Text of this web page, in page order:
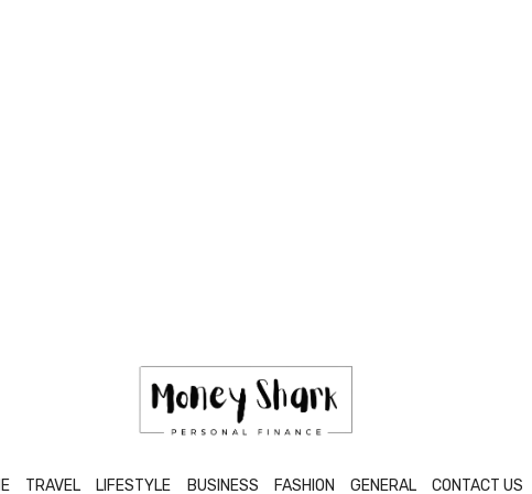
TRAVEL LIFESTYLE BUSINESS FASHION GENERAL CONTACT US